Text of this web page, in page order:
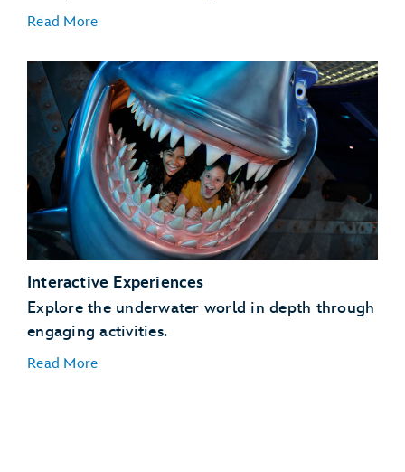
Read More
Coral Reef Fish
Coral Reefs
Manatees
Sea Turtles
Sharks and Rays
Interactive Experiences
Explore the underwater world in depth through
engaging activities.
Read More